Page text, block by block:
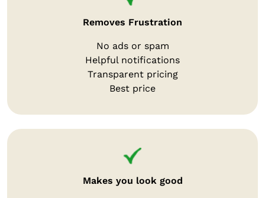
Removes Frustration
No ads or spam
Helpful notifications
Transparent pricing
Best price
Makes you look good